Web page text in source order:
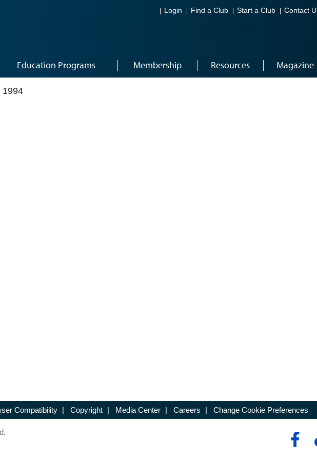
Login Find a Club Start a Club Contact
Education Programs Membership Resources Magazine
1994
Compatibility | Copyright | Media Center | Careers | Change Cookie Preferences